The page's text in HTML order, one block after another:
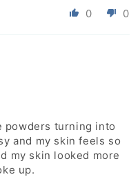
0 0
powders turning into
and my skin feels so
my skin looked more
up.